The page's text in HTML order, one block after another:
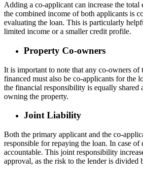
Adding a co-applicant can increase the total
the combined income of both applicants is
evaluating the loan. This is particularly
limited income or a smaller credit profile.
Property Co-owners
It is important to note that any co-owners of
financed must also be co-applicants for the
the financial responsibility is equally shared
owning the property.
Joint Liability
Both the primary applicant and the co-
responsible for repaying the loan. In case of
accountable. This joint responsibility
approval, as the risk to the lender is divided